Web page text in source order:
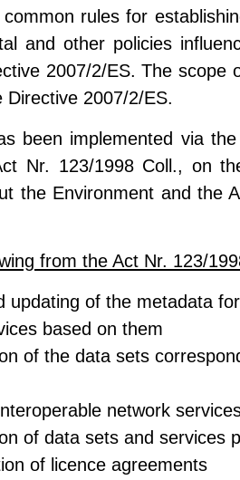
rules for
and other policies
2007/2/ES. The scope
Directive 2007/2/ES.
been implemented via
Nr. 123/1998 Coll., on
the Environment and the
from the Act Nr. 123/
updating of the metadata
based on them
of the data sets
network
of data sets and services
of licence agreements